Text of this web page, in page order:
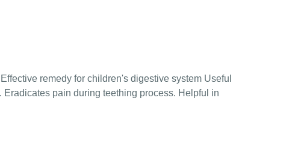
remedy for children's digestive system Useful
Eradicates pain during teething process. Helpful in